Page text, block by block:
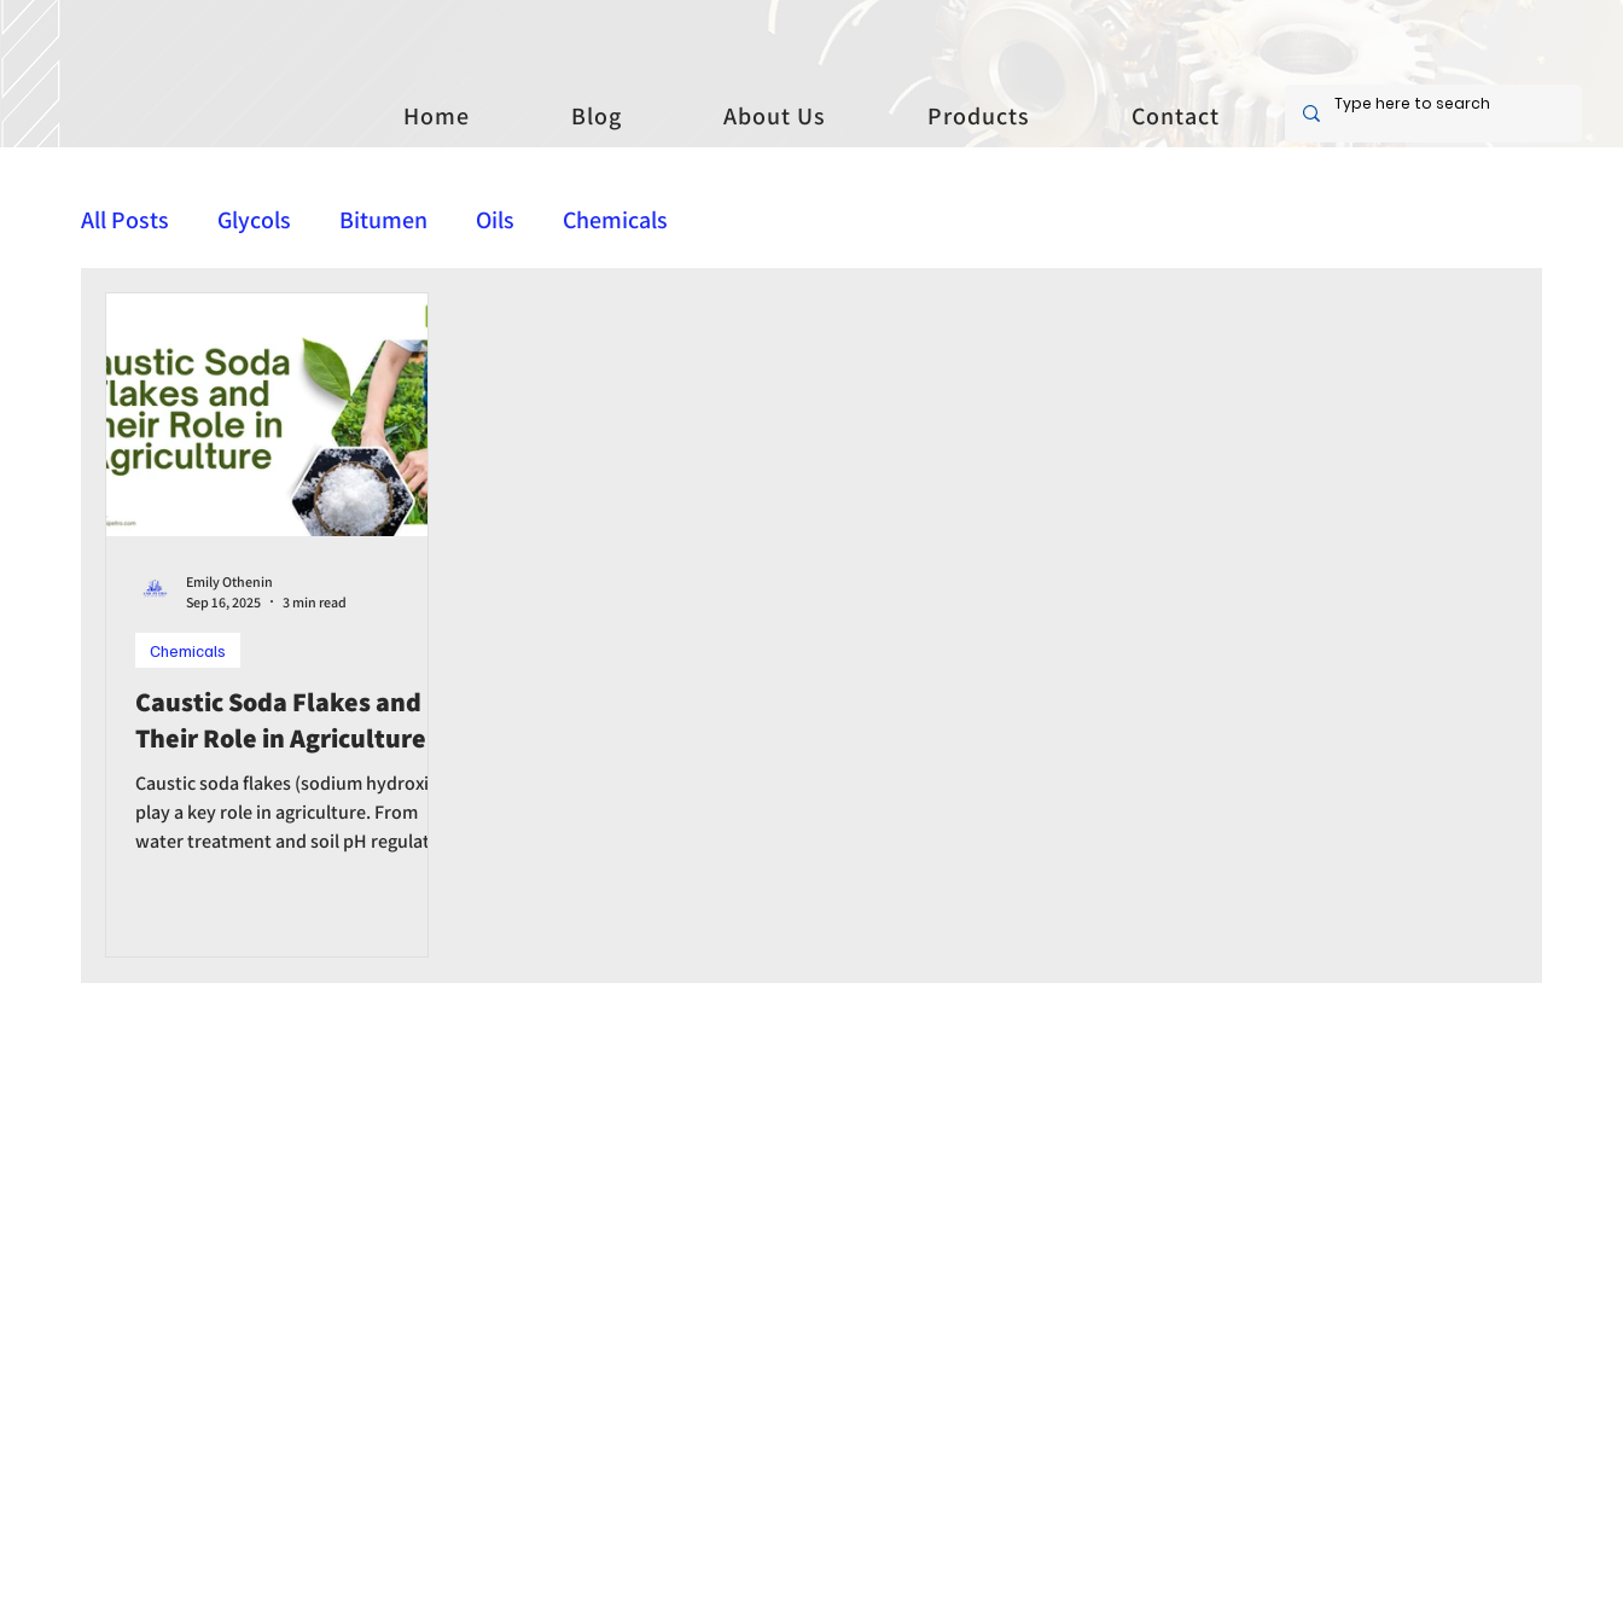
Home Blog About Us Products Contact
All Posts Glycols Bitumen Oils Chemicals
Caustic Soda Flakes and
Their Role in Agriculture
Caustic soda flakes (sodium hydroxide)
play a key role in agriculture. From
water treatment and soil pH regulation
Chemicals
Emily Othenin
Sep 16, 2025
3 min read